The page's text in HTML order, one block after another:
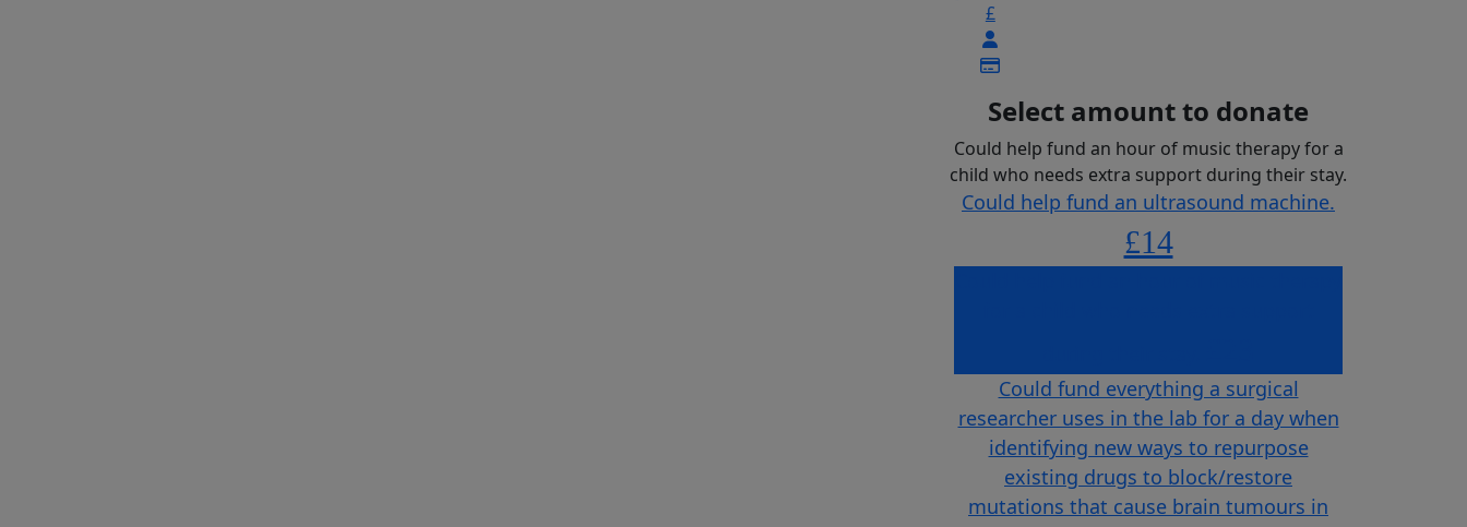
£
Select amount to donate
Could help fund an hour of music therapy for a
child who needs extra support during their stay.
Could help fund an ultrasound machine.
£14
Could fund everything a surgical
researcher uses in the lab for a day when
identifying new ways to repurpose
existing drugs to block/restore
mutations that cause brain tumours in